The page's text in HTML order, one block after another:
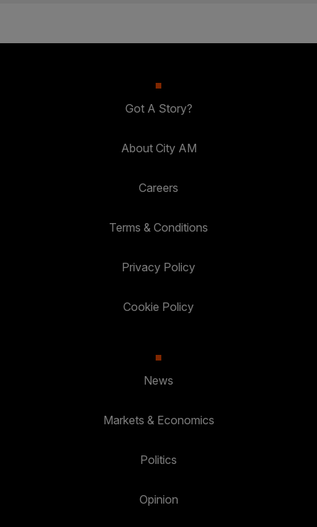
Got A Story?
About City AM
Careers
Terms & Conditions
Privacy Policy
Cookie Policy
News
Markets & Economics
Politics
Opinion